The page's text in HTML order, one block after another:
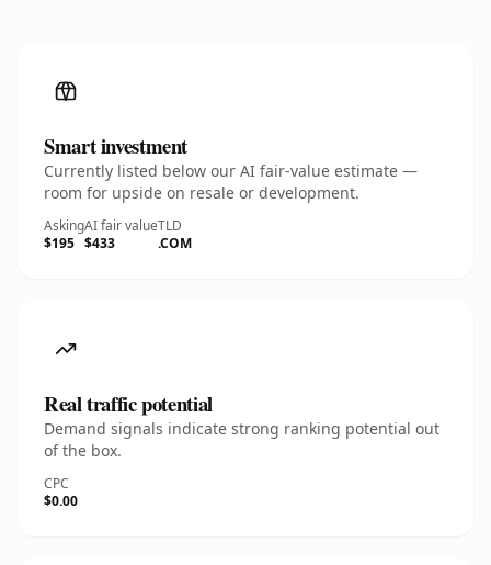
Smart investment
Currently listed below our AI fair-value estimate —
room for upside on resale or development.
Asking
$195
AI fair value
$433
TLD
.COM
Real traffic potential
Demand signals indicate strong ranking potential out
of the box.
CPC
$0.00